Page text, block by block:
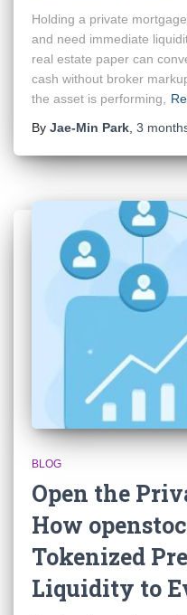
Holding a private
and need immediate
real estate paper can
cash without broker
the asset is performing,
By Jae-Min Park 3
BLOG
Open the
How
Tokenized
Liquidity to